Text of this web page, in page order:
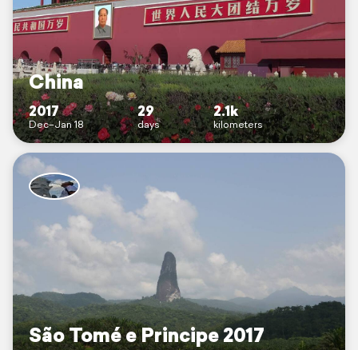
China
2017
Dec–Jan 18
29
days
2.1k
kilometers
São Tomé e Principe 2017